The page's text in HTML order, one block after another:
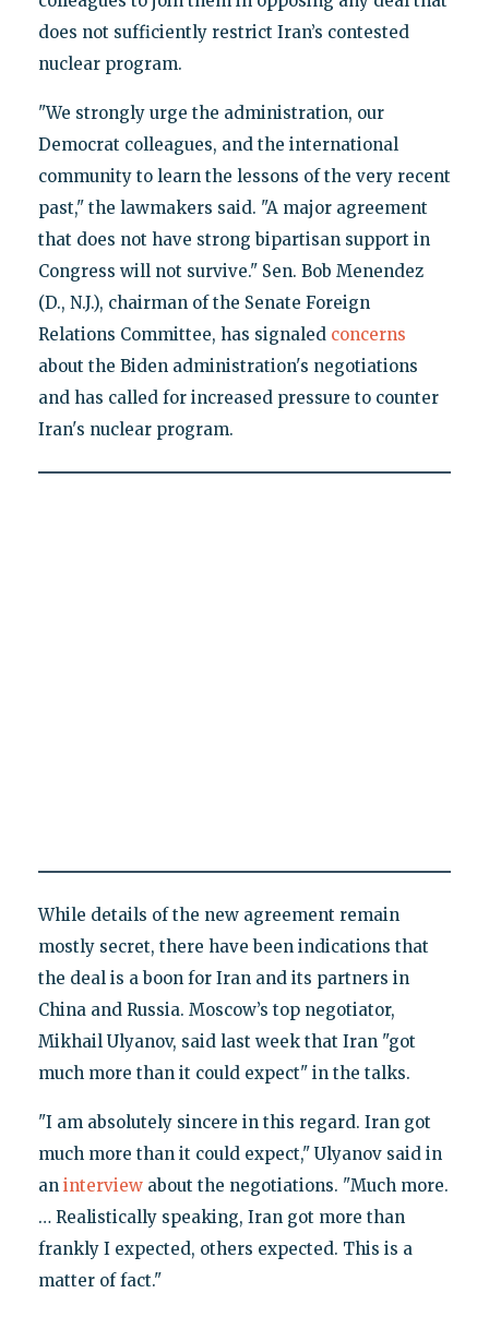
does not sufficiently restrict Iran’s contested
nuclear program.
"We strongly urge the administration, our
Democrat colleagues, and the international
community to learn the lessons of the very recent
past," the lawmakers said. "A major agreement
that does not have strong bipartisan support in
Congress will not survive." Sen. Bob Menendez
(D., N.J.), chairman of the Senate Foreign
Relations Committee, has signaled concerns
about the Biden administration's negotiations
and has called for increased pressure to counter
Iran's nuclear program.
While details of the new agreement remain
mostly secret, there have been indications that
the deal is a boon for Iran and its partners in
China and Russia. Moscow’s top negotiator,
Mikhail Ulyanov, said last week that Iran "got
much more than it could expect" in the talks.
"I am absolutely sincere in this regard. Iran got
much more than it could expect," Ulyanov said in
an interviewabout the negotiations. "Much more.
… Realistically speaking, Iran got more than
frankly I expected, others expected. This is a
matter of fact."